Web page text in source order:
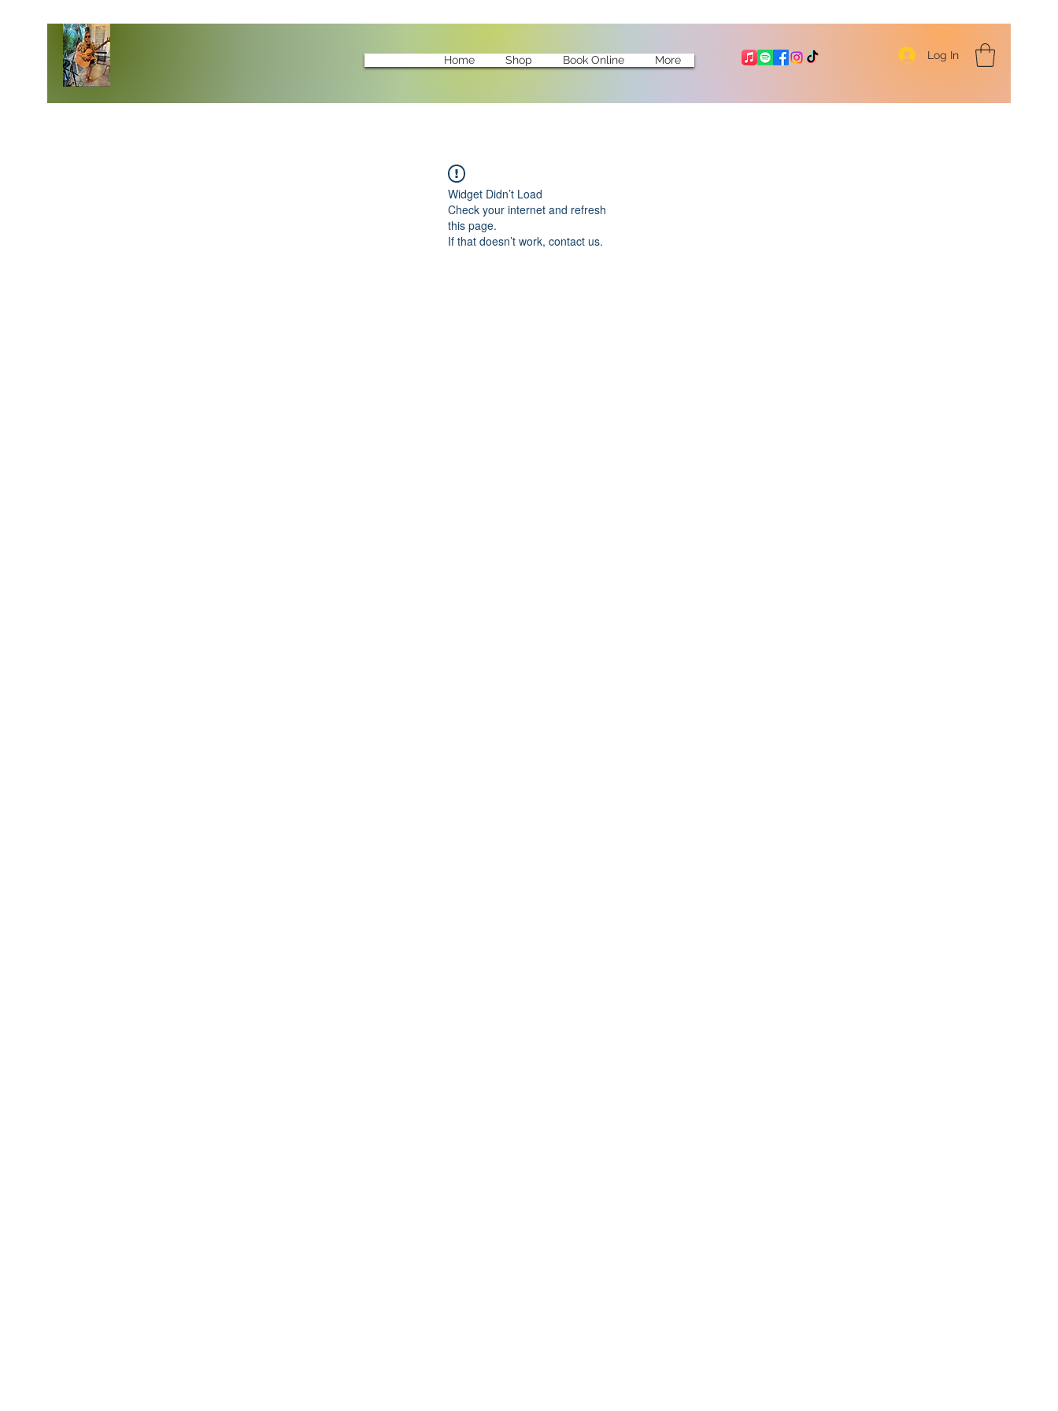
Home Shop Book Online More Log In
Widget Didn’t Load
Check your internet and refresh
this page.
If that doesn’t work, contact us.